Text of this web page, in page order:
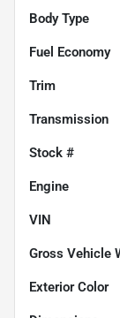
Body Type
Fuel Economy
Trim
Transmission
Stock #
Engine
VIN
Gross Vehicle
Exterior Color